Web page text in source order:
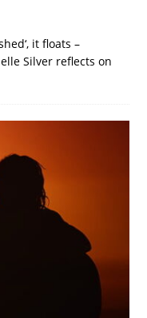
it floats –
Silver reflects on